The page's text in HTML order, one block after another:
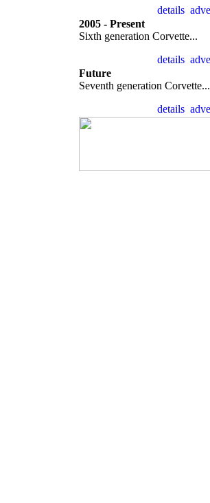
2005 - Present
Sixth generation Corvette...
Future
Seventh generation Corvette...